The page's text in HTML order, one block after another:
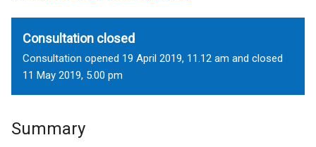
Consultation closed
Consultation opened 19 April 2019, 11.12 am and closed
11 May 2019, 5.00 pm
Summary